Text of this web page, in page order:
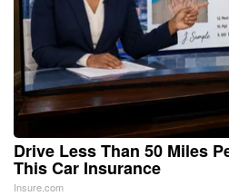
Drive Less Than 50 Miles
This Car Insurance
Insure.com